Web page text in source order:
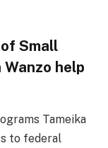
Small
help
Tameika
to federal